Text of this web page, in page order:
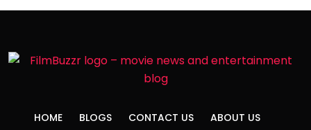
HOME BLOGS CONTACT US
ABOUT US